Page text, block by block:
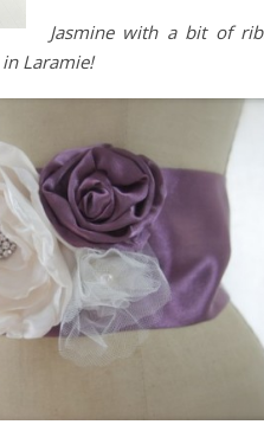
Jasmine with a bit of
in Laramie!